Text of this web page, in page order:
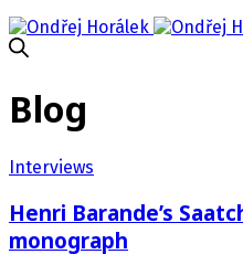
Blog
Interviews
Henri Barande’s
monograph